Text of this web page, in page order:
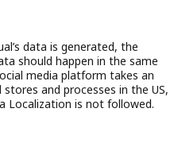
data is generated, the
should happen in the same
media platform takes an
stores and processes in the US,
Localization is not followed.